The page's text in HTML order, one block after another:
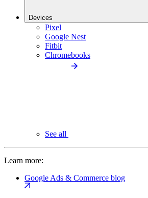
Devices
Pixel
Google Nest
Fitbit
Chromebooks
See all
Learn more:
Google Ads & Commerce blog